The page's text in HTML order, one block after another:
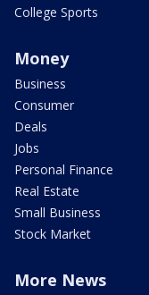
College Sports
Money
Business
Consumer
Deals
Jobs
Personal Finance
Real Estate
Small Business
Stock Market
More News